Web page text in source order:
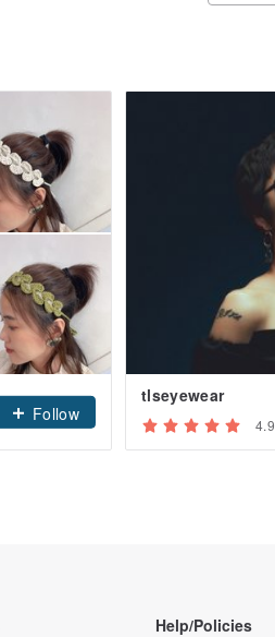
Follow
tlseyewear
4.9
Help/Policies